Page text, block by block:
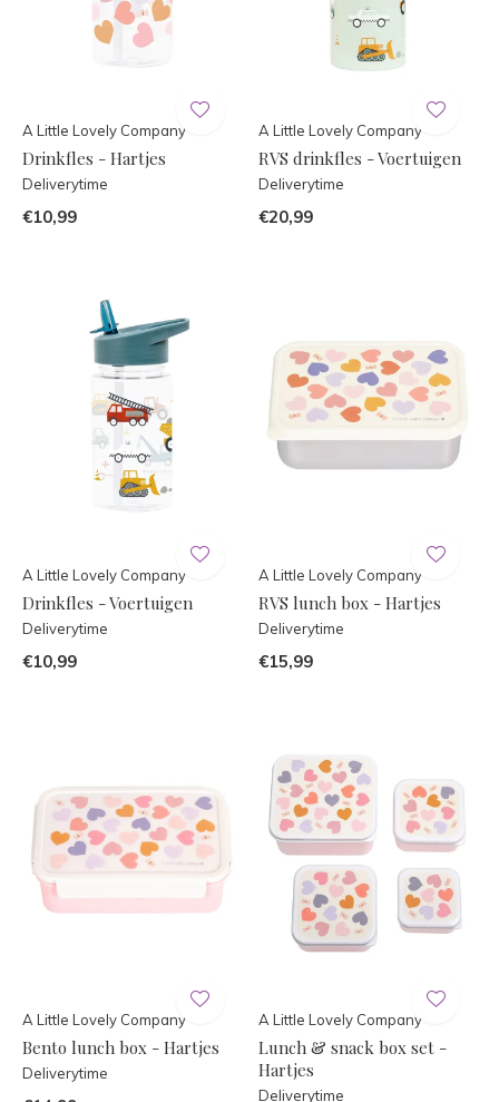
A Little Lovely Company
Drinkfles - Hartjes
Deliverytime
€10,99
A Little Lovely Company
RVS drinkfles - Voertuigen
Deliverytime
€20,99
A Little Lovely Company
Drinkfles - Voertuigen
Deliverytime
€10,99
A Little Lovely Company
RVS lunch box - Hartjes
Deliverytime
€15,99
A Little Lovely Company
Bento lunch box - Hartjes
Deliverytime
A Little Lovely Company
Lunch & snack box set -
Hartjes
Deliverytime